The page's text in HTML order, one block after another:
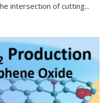
intersection of cutting...